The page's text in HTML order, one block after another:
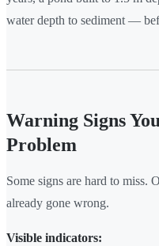
water depth to sediment —
Warning Signs
Problem
Some signs are hard to miss.
already gone wrong.
Visible indicators: